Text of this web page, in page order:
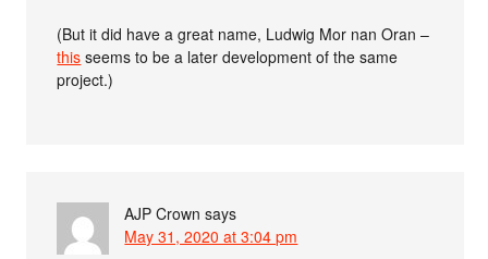
(But it did have a great name, Ludwig Mor nan Oran –
this seems to be a later development of the same
project.)
AJP Crown says
May 31, 2020 at 3:04 pm